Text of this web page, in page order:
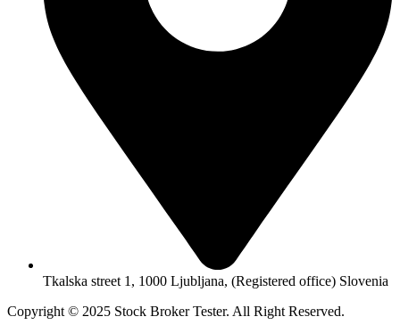
Tkalska street 1, 1000 Ljubljana, (Registered office) Slovenia
Copyright © 2025 Stock Broker Tester. All Right Reserved.